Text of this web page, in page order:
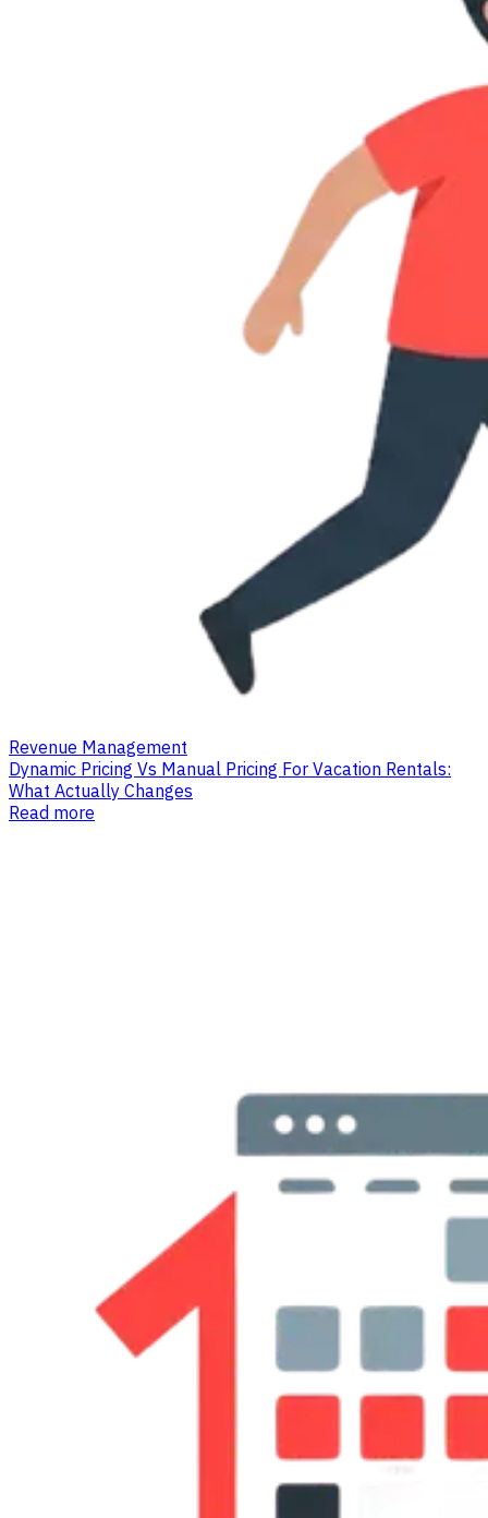
Revenue Management
Dynamic Pricing Vs Manual Pricing For Vacation Rentals:
What Actually Changes
Read more